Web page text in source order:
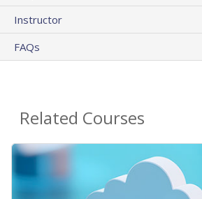
Instructor
FAQs
Related Courses